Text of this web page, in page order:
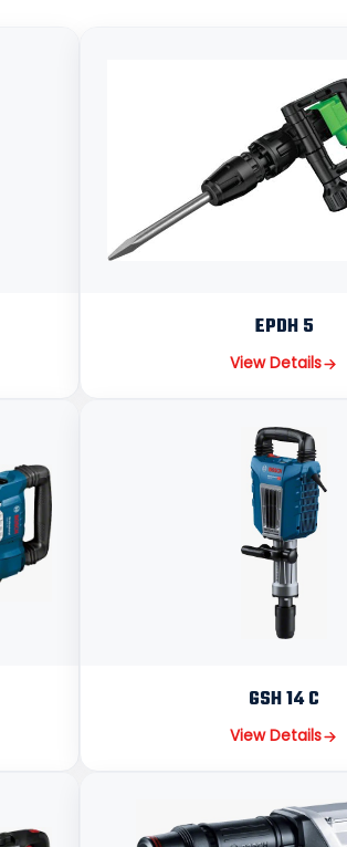
EPDH 5
View Details
GSH 14 C
View Details